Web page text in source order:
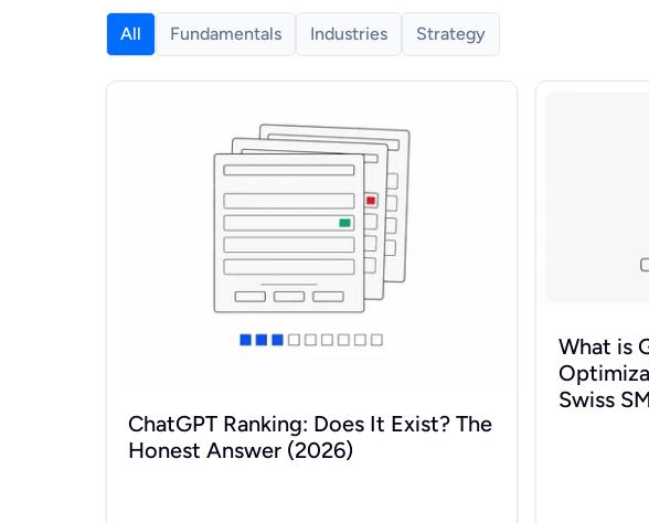
All Fundamentals Industries
Strategy
ChatGPT Ranking: Does It Exist? The
Honest Answer (2026)
ChatGPT Ranking: Does It Exist? The Honest Answer (2026)
What is
Swiss
What is